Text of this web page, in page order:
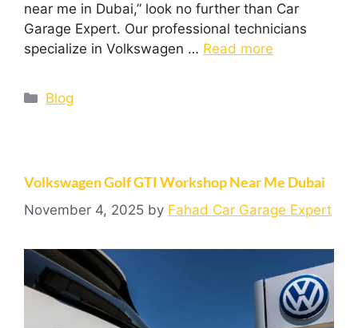
near me in Dubai,” look no further than Car
Garage Expert. Our professional technicians
specialize in Volkswagen … Read more
Blog
Volkswagen Golf GTI Workshop Near Me Dubai
November 4, 2025 by Fahad Car Garage Expert